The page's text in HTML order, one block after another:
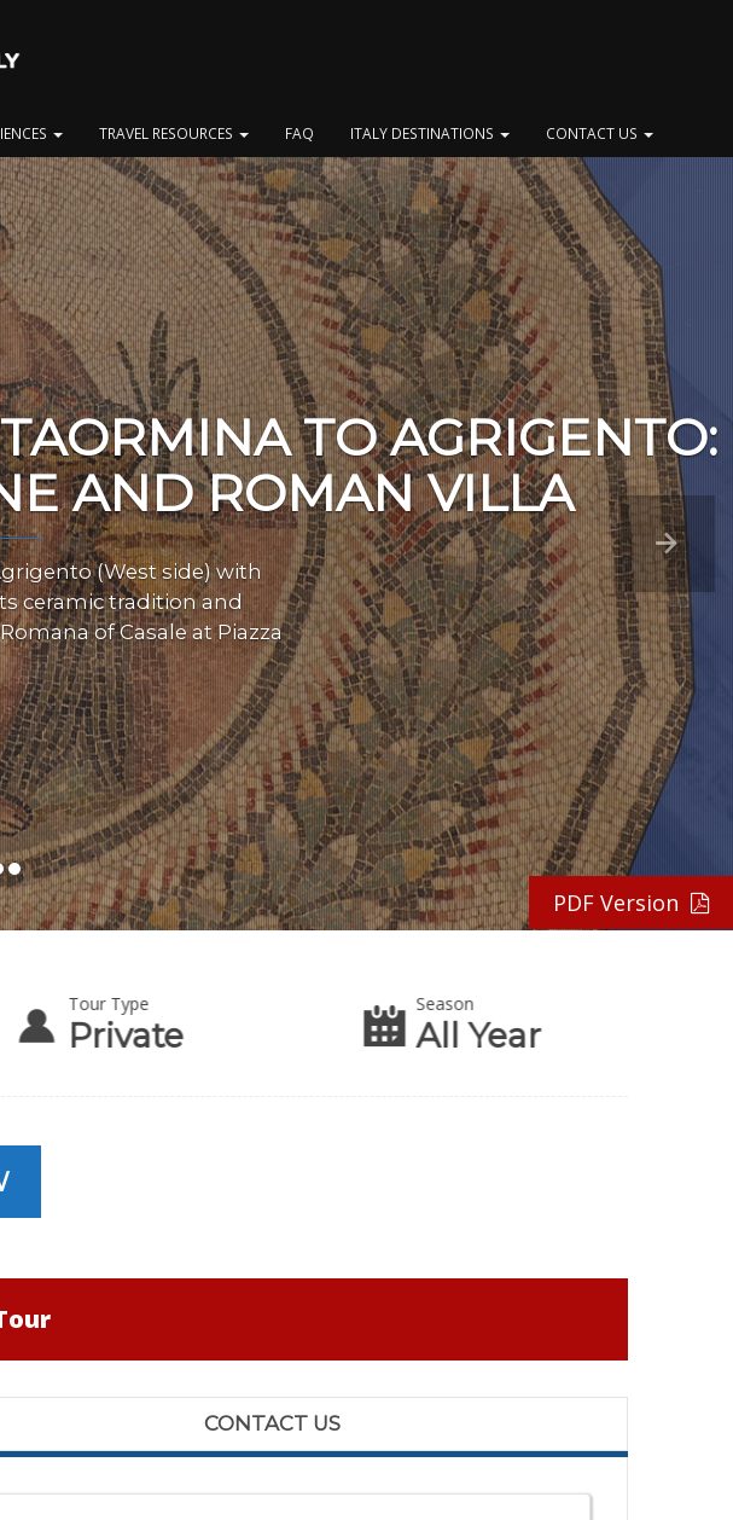
TRAVEL RESOURCES FAQ ITALY DESTINATIONS CONTACT US
TO AGRIGENTO:
AND ROMAN VILLA
(West side) with
ceramic tradition and
of Casale at Piazza
PDF Version
Tour Type
Private
Season
All Year
CONTACT US